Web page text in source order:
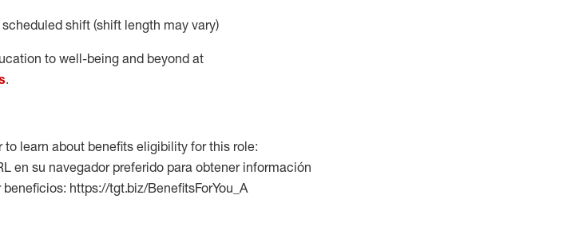
shift (shift length may vary)
to well-being and beyond at
.
learn about benefits eligibility for this role:
en su navegador preferido para obtener información
https://tgt.biz/BenefitsForYou_A